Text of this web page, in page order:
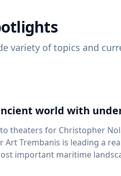
variety of topics and
world with
theaters for Christopher
Art Trembanis is leading a
maritime landscapes. Trembanis, a